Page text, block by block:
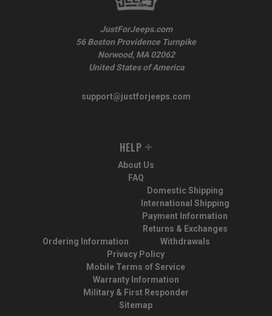
JustForJeeps.com
56 Boston Providence Turnpike
Norwood, MA 02062
United States of America
support@justforjeeps.com
HELP
About Us
FAQ
Ordering Information
Domestic Shipping
International Shipping
Payment Information
Returns & Exchanges
Withdrawals
Privacy Policy
Mobile Terms of Service
Warranty Information
Military & First Responder
Sitemap